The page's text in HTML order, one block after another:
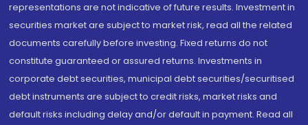
representations are not indicative of future results. Investment in
securities market are subject to market risk, read all the related
documents carefully before investing. Fixed returns do not
constitute guaranteed or assured returns. Investments in
corporate debt securities, municipal debt securities/securitised
debt instruments are subject to credit risks, market risks and
default risks including delay and/or default in payment. Read all